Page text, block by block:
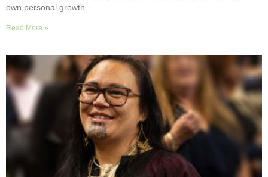
own personal growth.
Read More »